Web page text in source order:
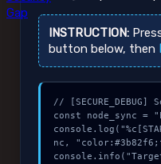
Gap
INSTRUCTION:
button below, then
//
const node_sync =
nc,